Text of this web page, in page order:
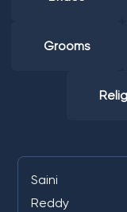
Grooms
Saini
Reddy